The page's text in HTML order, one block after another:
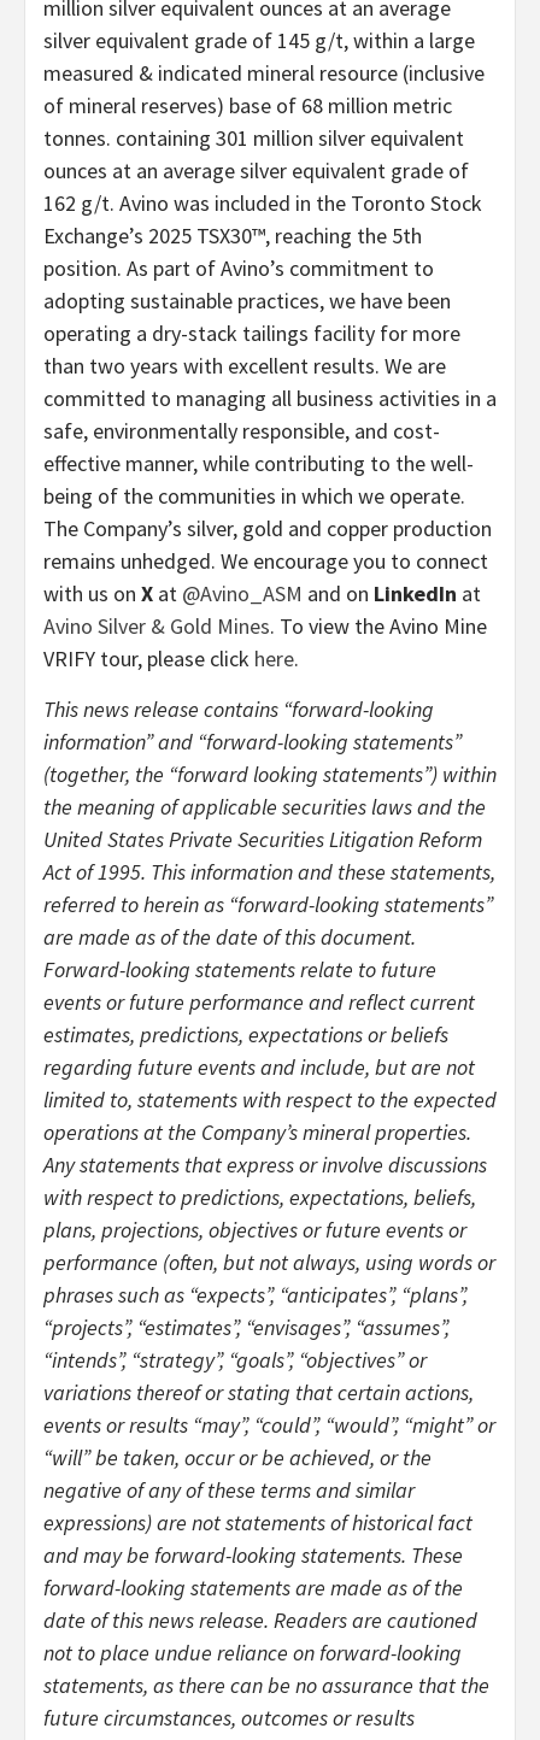
million silver equivalent ounces at an average
silver equivalent grade of 145 g/t, within a large
measured & indicated mineral resource (inclusive
of mineral reserves) base of 68 million metric
tonnes. containing 301 million silver equivalent
ounces at an average silver equivalent grade of
162 g/t. Avino was included in the Toronto Stock
Exchange’s 2025 TSX30™, reaching the 5th
position. As part of Avino’s commitment to
adopting sustainable practices, we have been
operating a dry-stack tailings facility for more
than two years with excellent results. We are
committed to managing all business activities in a
safe, environmentally responsible, and cost-
effective manner, while contributing to the well-
being of the communities in which we operate.
The Company’s silver, gold and copper production
remains unhedged. We encourage you to connect
with us on X at @Avino_ASM and on LinkedIn at
Avino Silver & Gold Mines. To view the Avino Mine
VRIFY tour, please click here.
This news release contains “forward-looking
information” and “forward-looking statements”
(together, the “forward looking statements”) within
the meaning of applicable securities laws and the
United States Private Securities Litigation Reform
Act of 1995. This information and these statements,
referred to herein as “forward-looking statements”
are made as of the date of this document.
Forward-looking statements relate to future
events or future performance and reflect current
estimates, predictions, expectations or beliefs
regarding future events and include, but are not
limited to, statements with respect to the expected
operations at the Company’s mineral properties.
Any statements that express or involve discussions
with respect to predictions, expectations, beliefs,
plans, projections, objectives or future events or
performance (often, but not always, using words or
phrases such as “expects”, “anticipates”, “plans”,
“projects”, “estimates”, “envisages”, “assumes”,
“intends”, “strategy”, “goals”, “objectives” or
variations thereof or stating that certain actions,
events or results “may”, “could”, “would”, “might” or
“will” be taken, occur or be achieved, or the
negative of any of these terms and similar
expressions) are not statements of historical fact
and may be forward-looking statements. These
forward-looking statements are made as of the
date of this news release. Readers are cautioned
not to place undue reliance on forward-looking
statements, as there can be no assurance that the
future circumstances, outcomes or results